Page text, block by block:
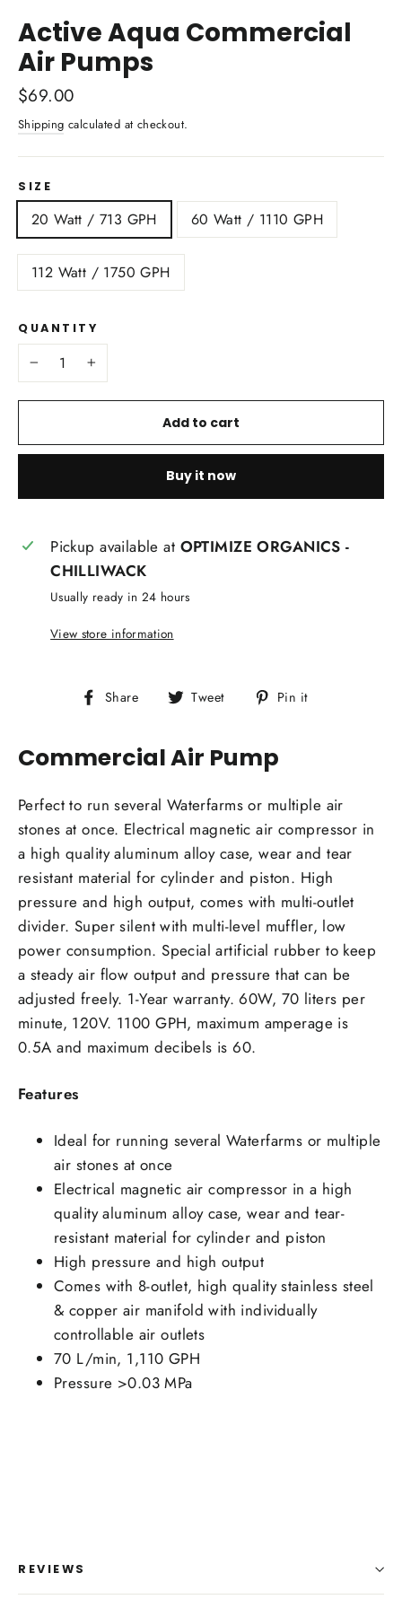
Active Aqua Commercial
Air Pumps
Regular
price
$69.00
Shipping calculated at checkout.
SIZE
20 Watt / 713 GPH 60 Watt / 1110 GPH
112 Watt / 1750 GPH
QUANTITY
Add to cart
Buy it now
Pickup available at OPTIMIZE ORGANICS -
CHILLIWACK
Usually ready in 24 hours
View store information
Share
Share Tweet
Tweet Pin it
Commercial Air Pump
Perfect to run several Waterfarms or multiple air
stones at once. Electrical magnetic air compressor in
a high quality aluminum alloy case, wear and tear
resistant material for cylinder and piston. High
pressure and high output, comes with multi-outlet
divider. Super silent with multi-level muffler, low
power consumption. Special artificial rubber to keep
a steady air flow output and pressure that can be
adjusted freely. 1-Year warranty. 60W, 70 liters per
minute, 120V. 1100 GPH, maximum amperage is
0.5A and maximum decibels is 60.
Features
Ideal for running several Waterfarms or multiple
air stones at once
Electrical magnetic air compressor in a high
quality aluminum alloy case, wear and tear-
resistant material for cylinder and piston
High pressure and high output
Comes with 8-outlet, high quality stainless steel
& copper air manifold with individually
controllable air outlets
70 L/min, 1,110 GPH
Pressure >0.03 MPa
REVIEWS